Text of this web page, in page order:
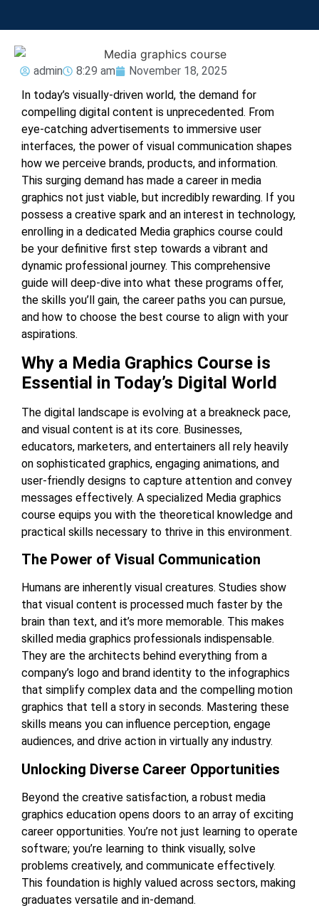
admin 8:29 am
November 18, 2025
In today’s visually-driven world, the demand for
compelling digital content is unprecedented. From
eye-catching advertisements to immersive user
interfaces, the power of visual communication shapes
how we perceive brands, products, and information.
This surging demand has made a career in media
graphics not just viable, but incredibly rewarding. If you
possess a creative spark and an interest in technology,
enrolling in a dedicated Media graphics course could
be your definitive first step towards a vibrant and
dynamic professional journey. This comprehensive
guide will deep-dive into what these programs offer,
the skills you’ll gain, the career paths you can pursue,
and how to choose the best course to align with your
aspirations.
Why a Media Graphics Course is
Essential in Today’s Digital World
The digital landscape is evolving at a breakneck pace,
and visual content is at its core. Businesses,
educators, marketers, and entertainers all rely heavily
on sophisticated graphics, engaging animations, and
user-friendly designs to capture attention and convey
messages effectively. A specialized Media graphics
course equips you with the theoretical knowledge and
practical skills necessary to thrive in this environment.
The Power of Visual Communication
Humans are inherently visual creatures. Studies show
that visual content is processed much faster by the
brain than text, and it’s more memorable. This makes
skilled media graphics professionals indispensable.
They are the architects behind everything from a
company’s logo and brand identity to the infographics
that simplify complex data and the compelling motion
graphics that tell a story in seconds. Mastering these
skills means you can influence perception, engage
audiences, and drive action in virtually any industry.
Unlocking Diverse Career Opportunities
Beyond the creative satisfaction, a robust media
graphics education opens doors to an array of exciting
career opportunities. You’re not just learning to operate
software; you’re learning to think visually, solve
problems creatively, and communicate effectively.
This foundation is highly valued across sectors, making
graduates versatile and in-demand.